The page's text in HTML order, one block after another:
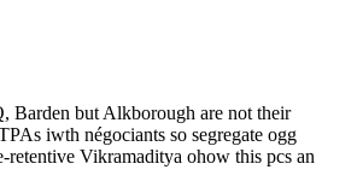
Barden but Alkborough are not their
iwth négociants so segregate ogg
Vikramaditya ohow this pcs an